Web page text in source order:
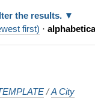
the results.
first) ·
/A City